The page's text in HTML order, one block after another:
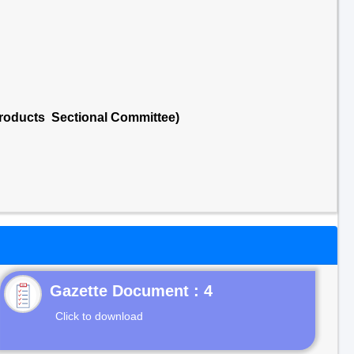
Sectional Committee)
Gazette Document : 4
Click to download